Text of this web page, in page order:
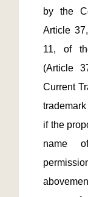
by the
Article
11, of
(Article
Current
if the
name